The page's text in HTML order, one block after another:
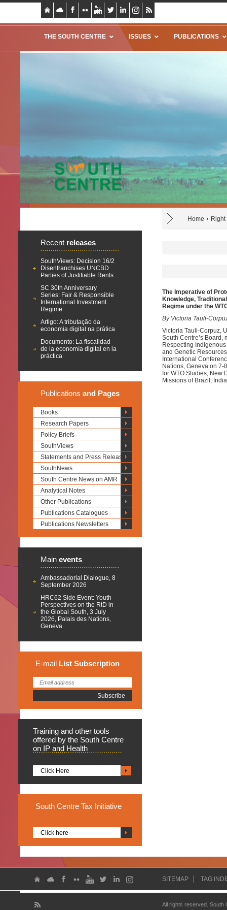
THE SOUTH CENTRE ISSUES PUBLICATIONS
Home
Recent releases
SouthViews: Decision 16/2
Disenfranchises UNCBD
Parties of Justifiable Rents
SC 30th Anniversary
Series: Fair & Responsible
International Investment
Regime
Artigo: A tributação da
economia digital na prática
Documento: La fiscalidad
de la economía digital en la
práctica
Publications and Pages
Books
Research Papers
Policy Briefs
SouthViews
Statements and Press Releases
SouthNews
South Centre News on AMR
Analytical Notes
Other Publications
Publications Catalogues
Publications Newsletters
Main events
Ambassadorial Dialogue, 8
September 2026
HRC62 Side Event: Youth
Perspectives on the RtD in
the Global South, 3 July
2026, Palais des Nations,
Geneva
E-mail List Subscription
Training and other tools
offered by the South Centre
on IP and Health
Click Here
South Centre Tax Initiative
Click here
The Imperative of
Knowledge,
Regime under the
By Victoria Tauli-
Victoria Tauli-Corpuz,
South Centre’s Board,
Respecting
and Genetic
International
Nations, Geneva on
for WTO Studies, New
Missions of Brazil,
SITEMAP TAG
All rights reserved.